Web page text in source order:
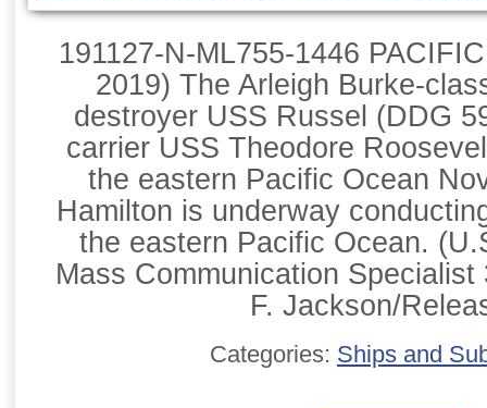
191127-N-ML755-1446
2019) The Arleigh Burke-
destroyer USS Russel (DDG
carrier USS Theodore
the eastern Pacific Ocean
Hamilton is underway
the eastern Pacific Ocean.
Mass Communication
F. Jackson/
Categories: Ships and